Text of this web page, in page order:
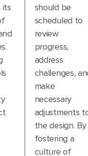
its
should be
scheduled to
review
progress,
address
challenges,
make
necessary
adjustments
the design. By
fostering a
culture of